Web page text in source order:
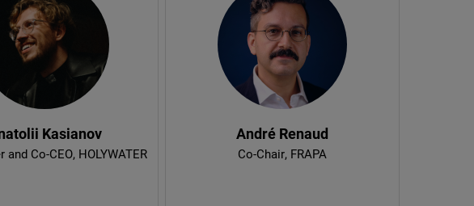
Kasianov
and Co-CEO, HOLYWATER
André Renaud
Co-Chair, FRAPA